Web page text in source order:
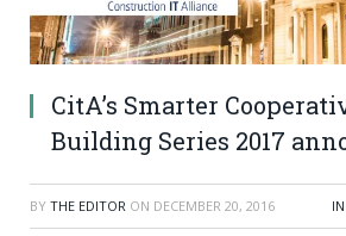
CitA’s Smarter
Building Series 2017
BY THE EDITOR ON DECEMBER 20, 2016